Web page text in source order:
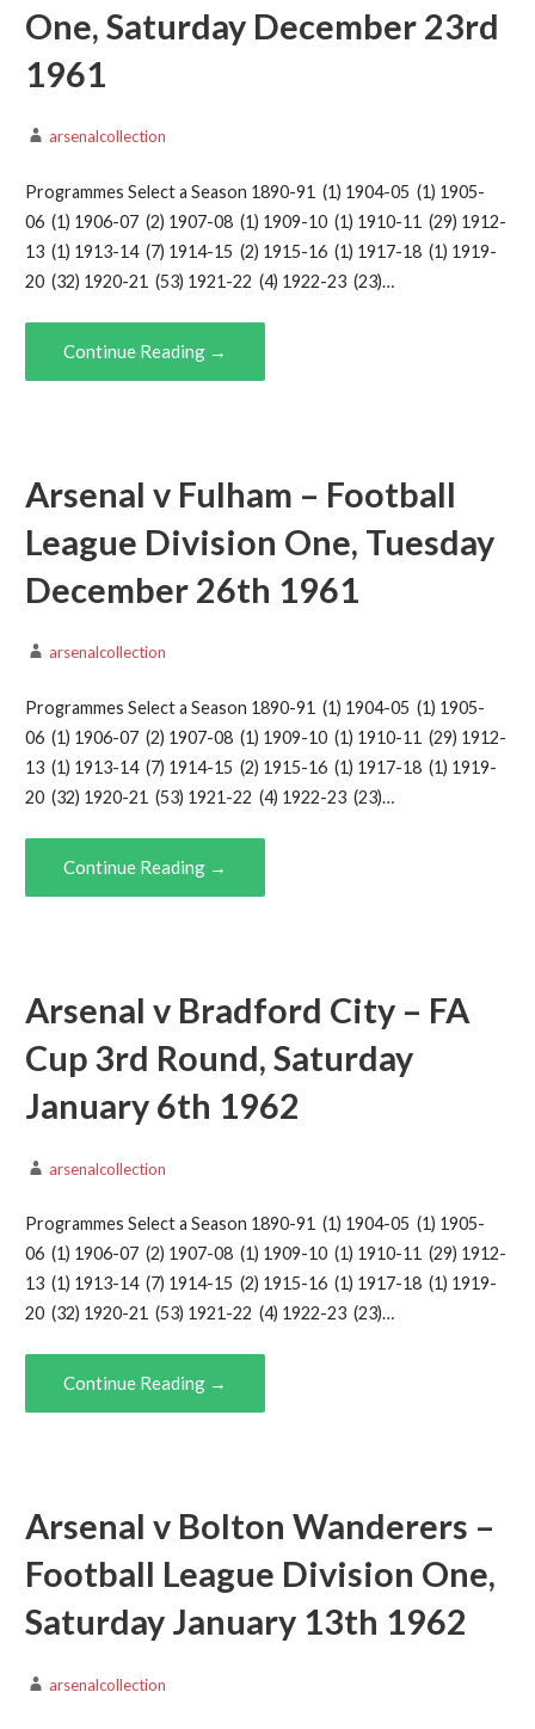
One, Saturday December 23rd
1961
arsenalcollection
Programmes Select a Season 1890-91 (1) 1904-05 (1) 1905-
06 (1) 1906-07 (2) 1907-08 (1) 1909-10 (1) 1910-11 (29) 1912-
13 (1) 1913-14 (7) 1914-15 (2) 1915-16 (1) 1917-18 (1) 1919-
20 (32) 1920-21 (53) 1921-22 (4) 1922-23 (23)…
Continue Reading →
Arsenal v Fulham – Football
League Division One, Tuesday
December 26th 1961
arsenalcollection
Programmes Select a Season 1890-91 (1) 1904-05 (1) 1905-
06 (1) 1906-07 (2) 1907-08 (1) 1909-10 (1) 1910-11 (29) 1912-
13 (1) 1913-14 (7) 1914-15 (2) 1915-16 (1) 1917-18 (1) 1919-
20 (32) 1920-21 (53) 1921-22 (4) 1922-23 (23)…
Continue Reading →
Arsenal v Bradford City – FA
Cup 3rd Round, Saturday
January 6th 1962
arsenalcollection
Programmes Select a Season 1890-91 (1) 1904-05 (1) 1905-
06 (1) 1906-07 (2) 1907-08 (1) 1909-10 (1) 1910-11 (29) 1912-
13 (1) 1913-14 (7) 1914-15 (2) 1915-16 (1) 1917-18 (1) 1919-
20 (32) 1920-21 (53) 1921-22 (4) 1922-23 (23)…
Continue Reading →
Arsenal v Bolton Wanderers –
Football League Division One,
Saturday January 13th 1962
arsenalcollection